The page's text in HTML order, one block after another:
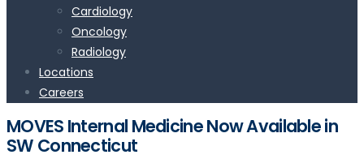
Cardiology
Oncology
Radiology
Locations
Careers
MOVES Internal Medicine Now Available in
SW Connecticut